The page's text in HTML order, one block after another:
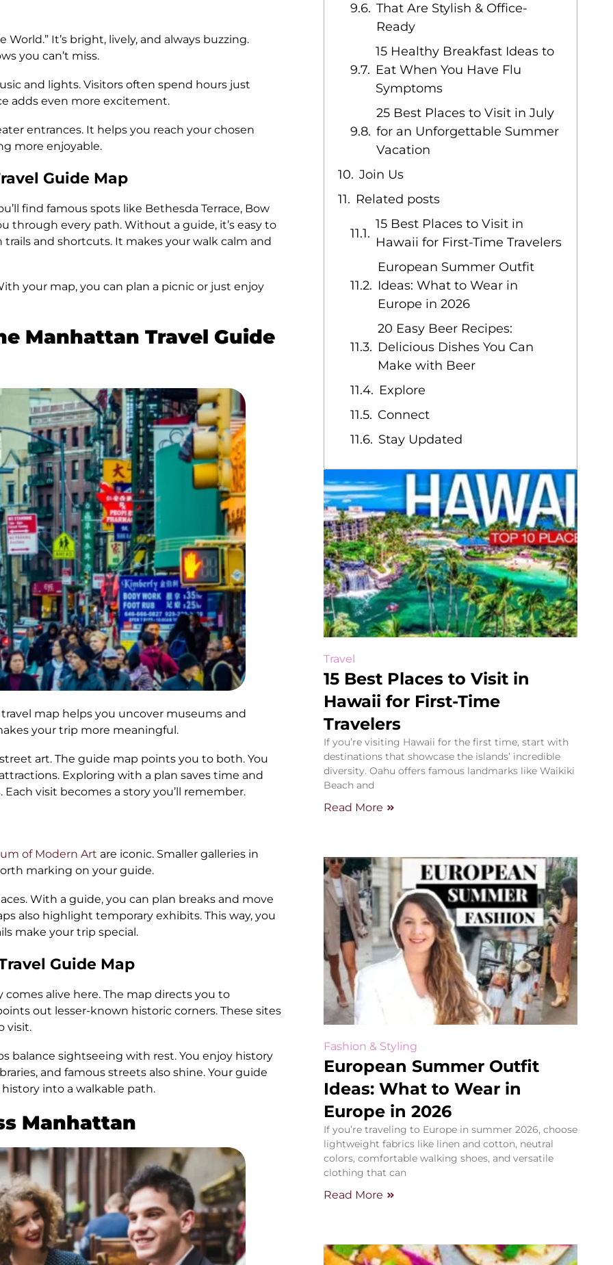
It’s bright, lively, and always buzzing.
you can’t miss.
and lights. Visitors often spend hours just
adds even more excitement.
entrances. It helps you reach your chosen
more enjoyable.
Guide Map
find famous spots like Bethesda Terrace, Bow
through every path. Without a guide, it’s easy to
and shortcuts. It makes your walk calm and
your map, you can plan a picnic or just enjoy
Manhattan Travel Guide
map helps you uncover museums and
your trip more meaningful.
art. The guide map points you to both. You
Exploring with a plan saves time and
visit becomes a story you’ll remember.
of Modern Art are iconic. Smaller galleries in
marking on your guide.
With a guide, you can plan breaks and move
also highlight temporary exhibits. This way, you
make your trip special.
Guide Map
alive here. The map directs you to
out lesser-known historic corners. These sites
visit.
balance sightseeing with rest. You enjoy history
and famous streets also shine. Your guide
into a walkable path.
Manhattan
That Are Stylish & Office-
Ready
15 Healthy Breakfast Ideas to
Eat When You Have Flu
Symptoms
25 Best Places to Visit in July
for an Unforgettable Summer
Vacation
Join Us
Related posts
15 Best Places to Visit in
Hawaii for First-Time Travelers
European Summer Outfit
Ideas: What to Wear in
Europe in 2026
20 Easy Beer Recipes:
Delicious Dishes You Can
Make with Beer
Explore
Connect
Stay Updated
Travel
15 Best Places to Visit in
Hawaii for First-Time
Travelers
If you’re visiting Hawaii for the first time, start with
destinations that showcase the islands’ incredible
diversity. Oahu offers famous landmarks like Waikiki
Beach and
Read More
Fashion & Styling
European Summer Outfit
Ideas: What to Wear in
Europe in 2026
If you’re traveling to Europe in summer 2026, choose
lightweight fabrics like linen and cotton, neutral
colors, comfortable walking shoes, and versatile
clothing that can
Read More